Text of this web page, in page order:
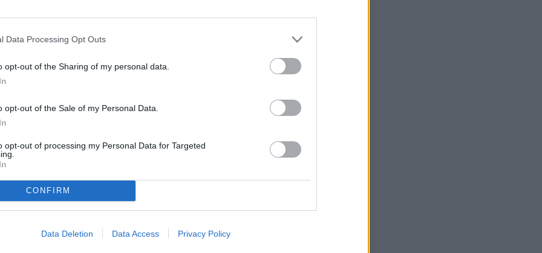
Data Processing Opt Outs
opt-out of the Sharing of my personal data.
opt-out of the Sale of my Personal Data.
opt-out of processing my Personal Data for Targeted
CONFIRM
Data Deletion Data Access Privacy Policy